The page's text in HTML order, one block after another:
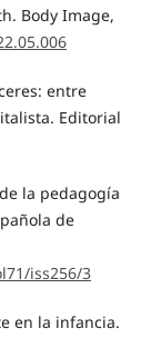
Body Image,
entre
Editorial
la pedagogía
de
iss256/3
en la infancia.